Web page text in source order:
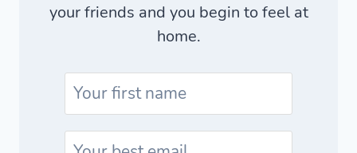
your friends and you begin to feel at
home.